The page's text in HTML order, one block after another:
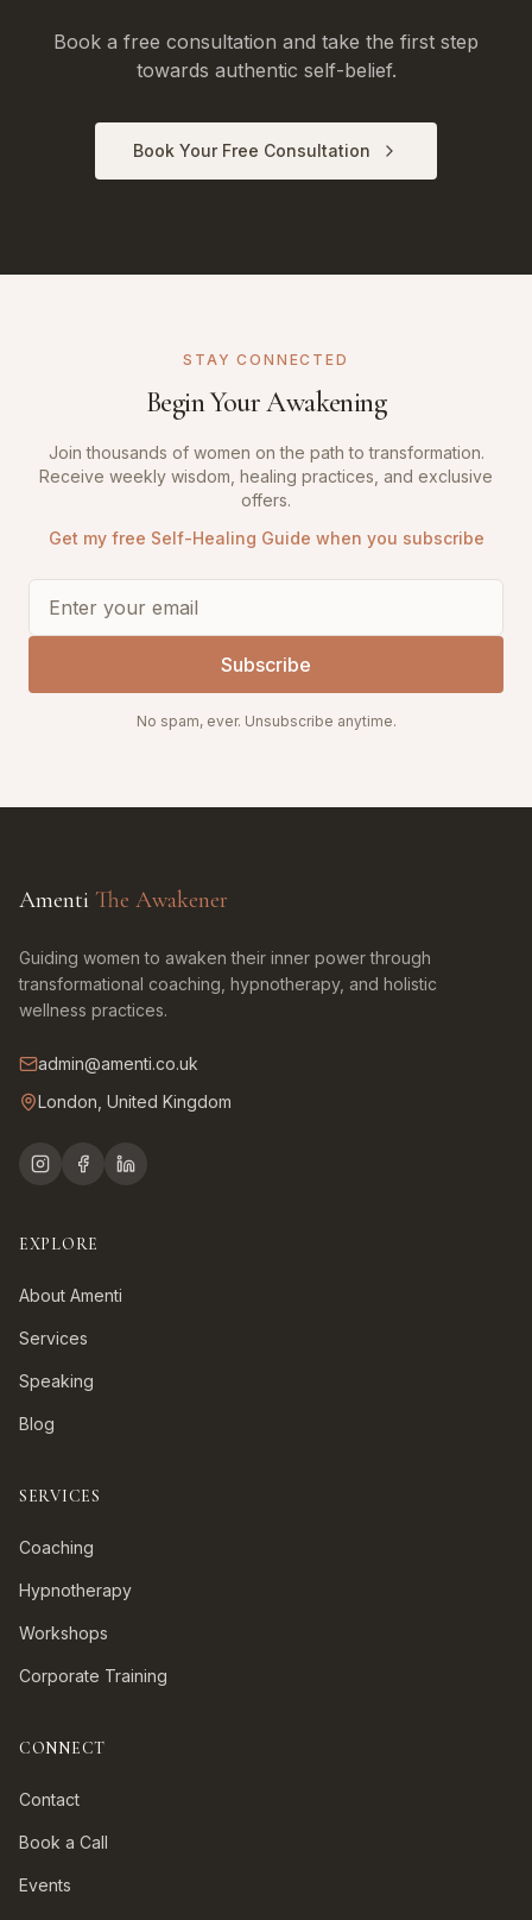
Book a free consultation and take the first step
towards authentic self-belief.
Book Your Free Consultation
STAY CONNECTED
Begin Your Awakening
Join thousands of women on the path to transformation.
Receive weekly wisdom, healing practices, and exclusive
offers.
Get my free Self-Healing Guide when you subscribe
Subscribe
No spam, ever. Unsubscribe anytime.
Amenti The Awakener
Guiding women to awaken their inner power through
transformational coaching, hypnotherapy, and holistic
wellness practices.
admin@amenti.co.uk
London, United Kingdom
EXPLORE
About Amenti
Services
Speaking
Blog
SERVICES
Coaching
Hypnotherapy
Workshops
Corporate Training
CONNECT
Contact
Book a Call
Events